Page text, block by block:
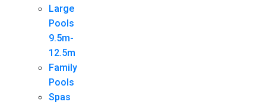
Large
Pools
9.5m-
12.5m
Family
Pools
Spas